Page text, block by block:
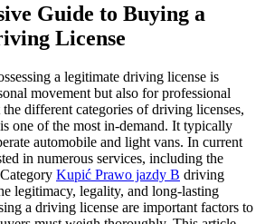
Guide to Buying a
License
a legitimate driving license is
movement but also for professional
different categories of driving licenses,
one of the most in-demand. It typically
automobile and light vans. In current
in numerous services, including the
Kupić Prawo jazdy B driving
legitimacy, legality, and long-lasting
a driving license are important factors to